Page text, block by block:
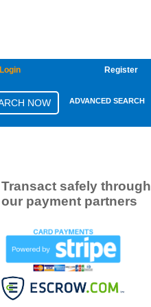
Login Register
ADVANCED SEARCH
Transact safely through
our payment partners